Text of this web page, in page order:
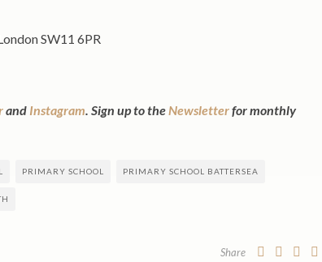
SW11 6PR
and Instagram. Sign up to theNewsletterfor monthly
PRIMARY SCHOOL PRIMARY SCHOOL BATTERSEA
Share